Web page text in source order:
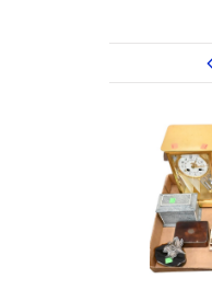
APPRAISALS